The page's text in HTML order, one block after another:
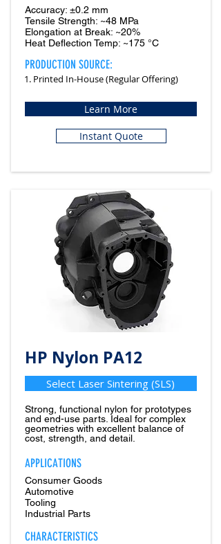
Accuracy: ±0.2 mm
Tensile Strength: ~48 MPa
Elongation at Break: ~20%
Heat Deflection Temp: ~175 °C
PRODUCTION SOURCE:
1. Printed In-House (Regular Offering)
Learn More
Instant Quote
HP Nylon PA12
Select Laser Sintering (SLS)
Strong, functional nylon for prototypes
and end-use parts. Ideal for complex
geometries with excellent balance of
cost, strength, and detail.
APPLICATIONS
Consumer Goods
Automotive
Tooling
Industrial Parts
CHARACTERISTICS